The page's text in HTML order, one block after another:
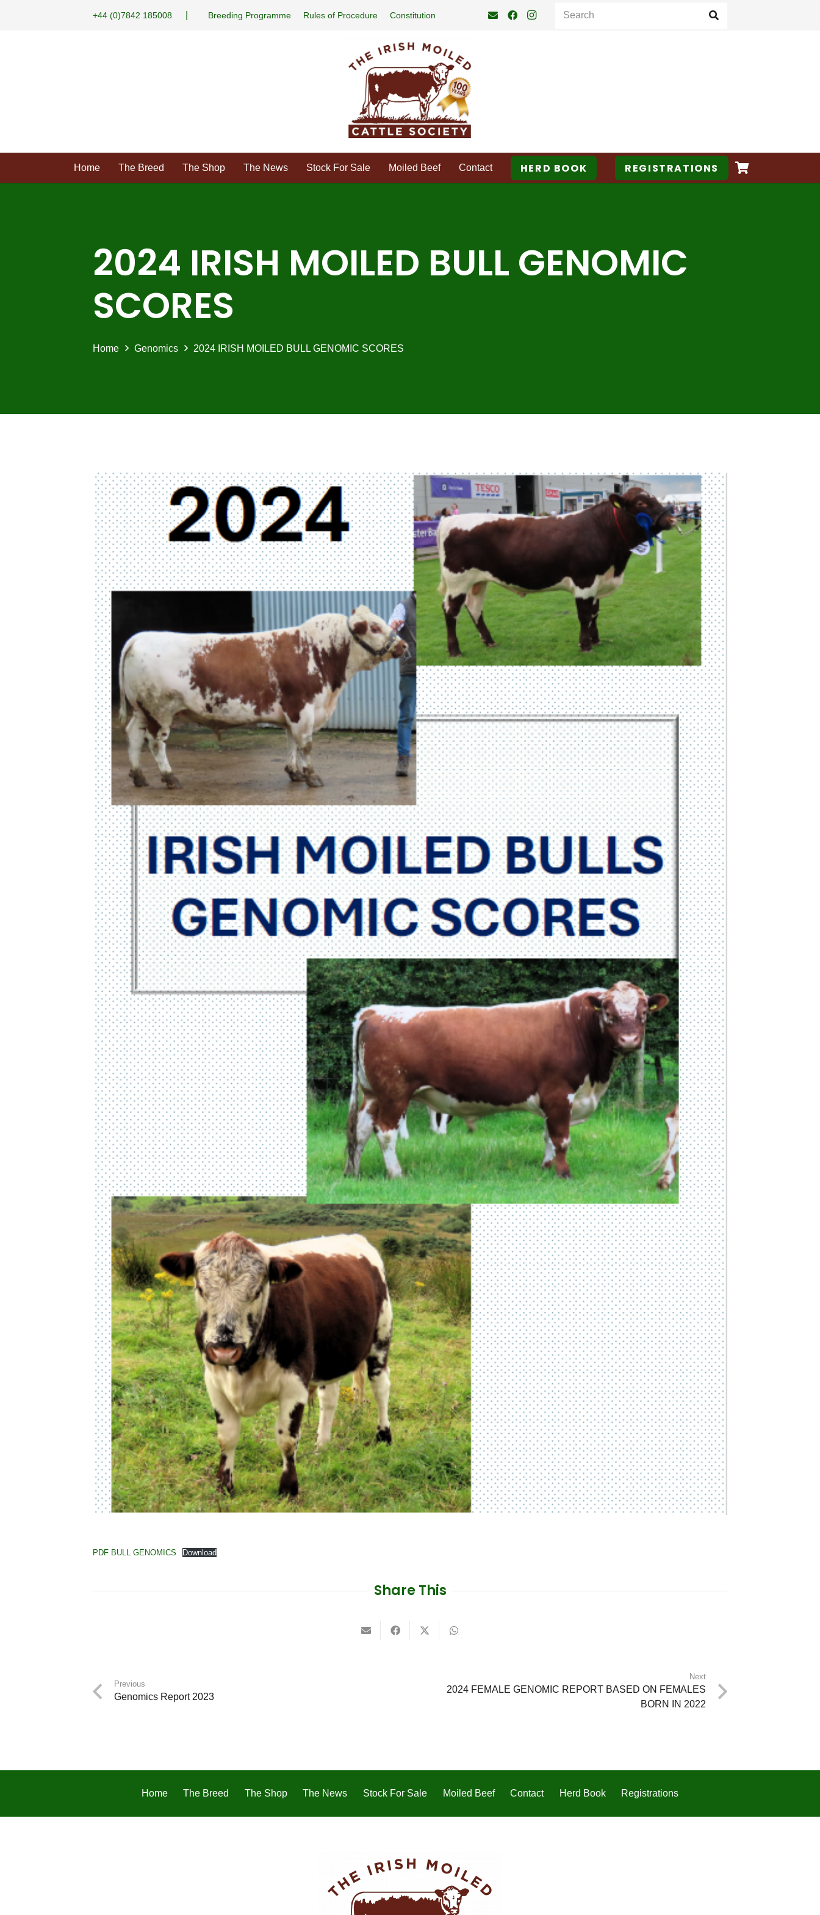
+44 (0)7842 185008 Breeding Programme Rules of Procedure Constitution
Home The Breed The Shop The News Stock For Sale Moiled Beef Contact HERD BOOK REGISTRATIONS
2024 IRISH MOILED BULL GENOMIC
SCORES
Home Genomics 2024 IRISH MOILED BULL GENOMIC SCORES
PDF BULL GENOMICS Download
Share This
Previous
Genomics Report 2023
Next
2024 FEMALE GENOMIC REPORT BASED ON FEMALES
BORN IN 2022
Home The Breed The Shop The News Stock For Sale Moiled Beef Contact Herd Book Registrations